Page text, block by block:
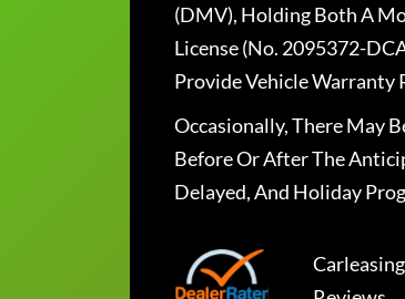
(DMV), Holding Both A
License (No. 2095372-
Provide Vehicle Warranty
Occasionally, There May
Before Or After The
Delayed, And Holiday